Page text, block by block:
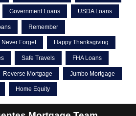
Government Loans USDA Loans
Remember
Never Forget Happy Thanksgiving
Safe Travels FHA Loans
Reverse Mortgage Jumbo Mortgage
Home Equity